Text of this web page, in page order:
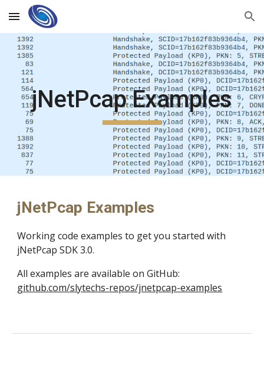
Skip to main content Skip to navigation
jNetPcap Examples
jNetPcap Examples
Working code examples to get you started with
jNetPcap SDK 3.0.
All examples are available on GitHub:
github.com/slytechs-repos/jnetpcap-examples